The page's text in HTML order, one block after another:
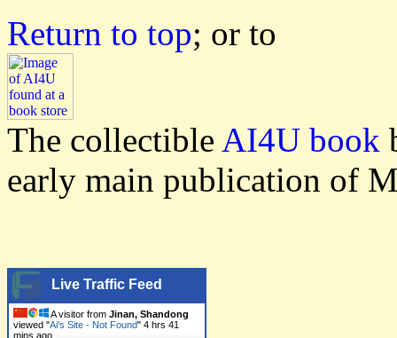
Return to top; or to
The collectible AI4U book
early main publication of
Live Traffic Feed
A visitor from Jinan, Shandong
viewed "Ai's Site - Not Found" 4 hrs 41
mins ago